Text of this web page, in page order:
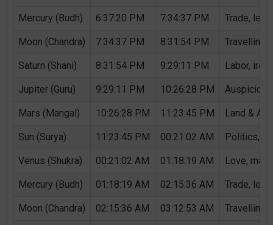
Mercury (Budh) 6:37:20 PM 7:34:37 PM Trade,
Moon (Chandra) 7:34:37 PM 8:31:54 PM Travelling,
Saturn (Shani) 8:31:54 PM 9:29:11 PM Labor,
Jupiter (Guru) 9:29:11 PM 10:26:28 PM
Mars (Mangal) 10:26:28 PM 11:23:45 PM Land &
Sun (Surya) 11:23:45 PM 00:21:02 AM Politics,
Venus (Shukra) 00:21:02 AM 01:18:19 AM Love,
Mercury (Budh) 01:18:19 AM 02:15:36 AM Trade,
Moon (Chandra) 02:15:36 AM 03:12:53 AM Travelling,